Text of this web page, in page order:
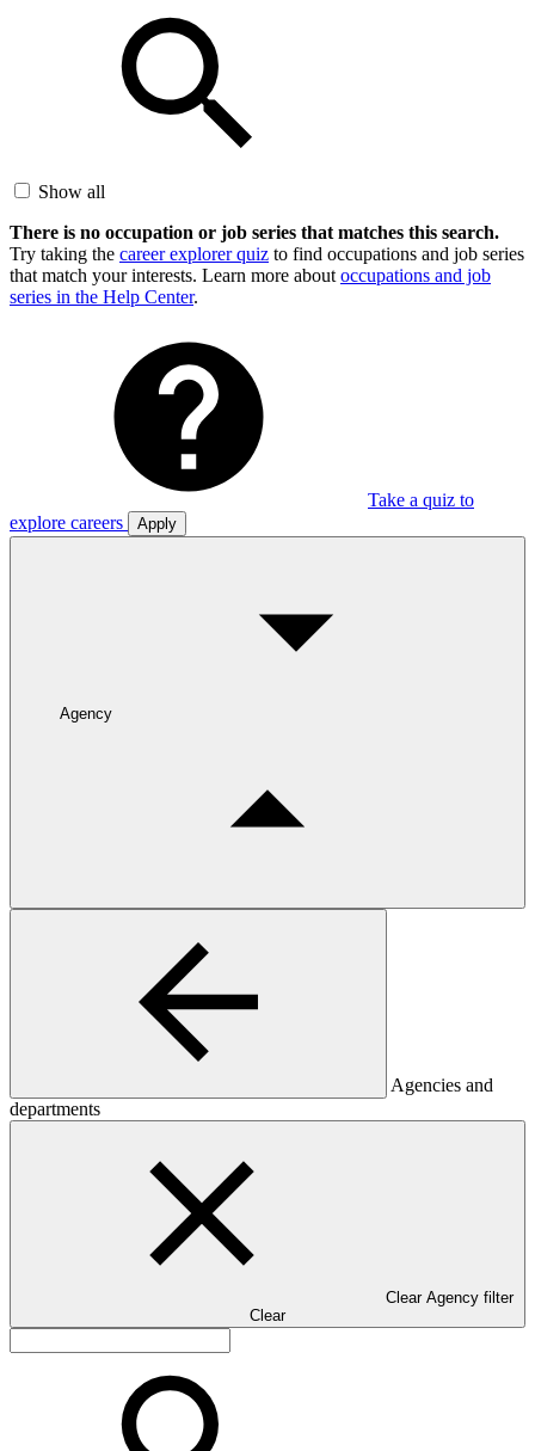
Show all
There is no occupation or job series that matches this search.
Try taking the career explorer quiz to find occupations and job series
that match your interests. Learn more about occupations and job
series in the Help Center.
Take a quiz to
explore careers
Apply
Agency
Agencies and
departments
Clear Agency filter
Clear